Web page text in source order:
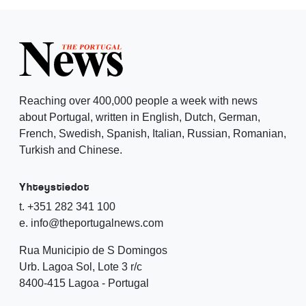
Reaching over 400,000 people a week with news
about Portugal, written in English, Dutch, German,
French, Swedish, Spanish, Italian, Russian, Romanian,
Turkish and Chinese.
Yhteystiedot
t. +351 282 341 100
e. info@theportugalnews.com
Rua Municipio de S Domingos
Urb. Lagoa Sol, Lote 3 r/c
8400-415 Lagoa - Portugal